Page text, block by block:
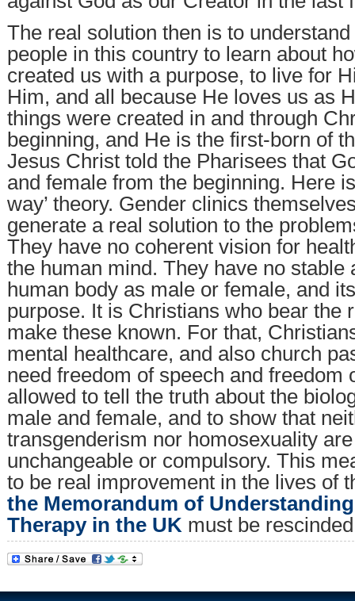
The real solution then is to
people in this country to learn about
created us with a purpose, to live for
Him, and all because He loves us as
things were created in and through
beginning, and He is the first-born of
Jesus Christ told the Pharisees that
and female from the beginning. Here
way’ theory. Gender clinics
generate a real solution to the
They have no coherent vision for
the human mind. They have no stable
human body as male or female, and
purpose. It is Christians who bear the
make these known. For that,
mental healthcare, and also church
need freedom of speech and freedom
allowed to tell the truth about the
male and female, and to show that
transgenderism nor homosexuality
unchangeable or compulsory. This
to be real improvement in the lives of
the Memorandum of
Therapy in the UK must be